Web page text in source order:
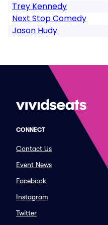
Trey Kennedy
Next Stop Comedy
Jason Hudy
CONNECT
Contact Us
Event News
Facebook
Instagram
Twitter